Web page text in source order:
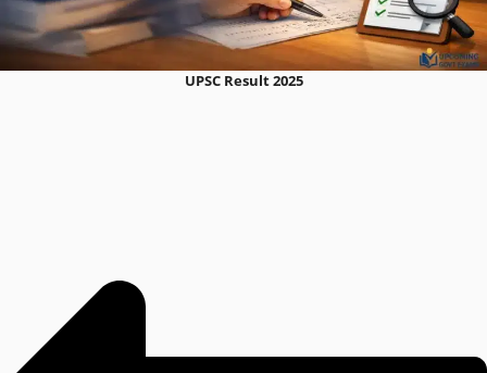
UPSC Result 2025